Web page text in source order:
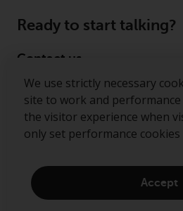
We use strictly necessary
site to work and
the visitor experience when
only set performance
Accept
Ready to start talking?
Contact us
Follow us
Redwheel ® and Ecofin ® are
of RWC Partners Limited. The
including RWC Asset
authorised and regulated by